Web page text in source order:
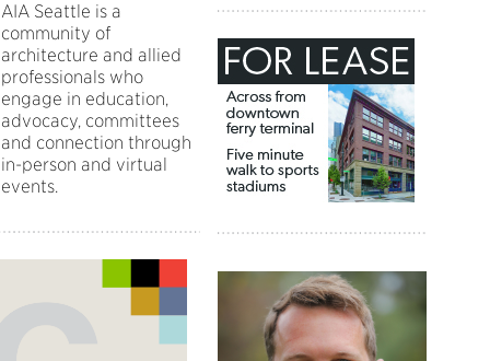
AIA Seattle is a
community of
architecture and allied
professionals who
engage in education,
advocacy, committees
and connection through
in-person and virtual
events.